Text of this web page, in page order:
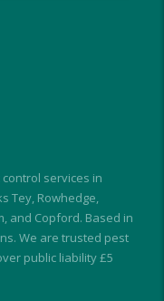
services in
Tey, Rowhedge,
and Copford. Based in
We are trusted pest
public liability £5